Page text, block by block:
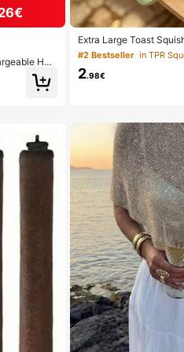
Han
Disp
Outings
Extra Large Toast
st Stress Relief
w, White And Green,
ect For Birthday And
#2 Bestseller in TPR
2.98€